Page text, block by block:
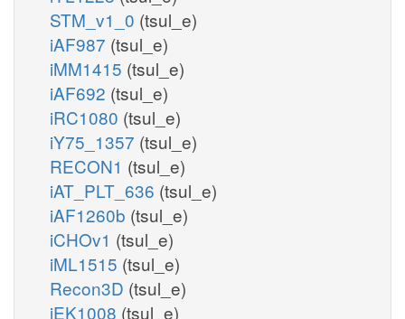
STM_v1_0 (tsul_e)
iAF987 (tsul_e)
iMM1415 (tsul_e)
iAF692 (tsul_e)
iRC1080 (tsul_e)
iY75_1357 (tsul_e)
RECON1 (tsul_e)
iAT_PLT_636 (tsul_e)
iAF1260b (tsul_e)
iCHOv1 (tsul_e)
iML1515 (tsul_e)
Recon3D (tsul_e)
iEK1008 (tsul_e)